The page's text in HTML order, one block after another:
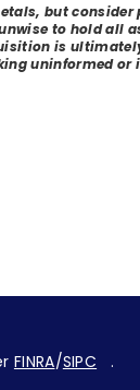
but
to hold all
is
uninformed or
FINRA/SIPC .